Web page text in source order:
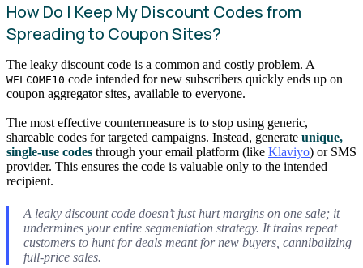
How Do I Keep My Discount Codes from
Spreading to Coupon Sites?
The leaky discount code is a common and costly problem. A
WELCOME10 code intended for new subscribers quickly ends up on
coupon aggregator sites, available to everyone.
The most effective countermeasure is to stop using generic,
shareable codes for targeted campaigns. Instead, generate unique,
single-use codes through your email platform (like Klaviyo) or SMS
provider. This ensures the code is valuable only to the intended
recipient.
A leaky discount code doesn’t just hurt margins on one sale; it
undermines your entire segmentation strategy. It trains repeat
customers to hunt for deals meant for new buyers, cannibalizing
full-price sales.